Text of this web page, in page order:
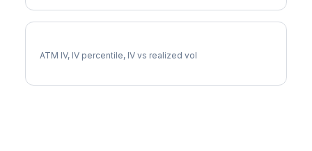
ATM IV, IV percentile, IV vs realized vol